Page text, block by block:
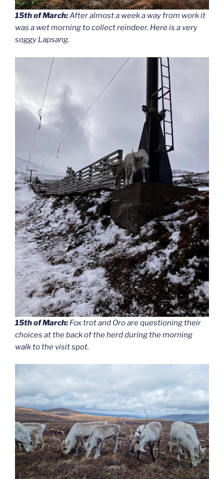
15th of March:After almost a week a way from work it
was a wet morning to collect reindeer. Here is a very
soggy Lapsang.
15th of March: Fox trot and Oro are questioning their
choices at the back of the herd during the morning
walk to the visit spot.